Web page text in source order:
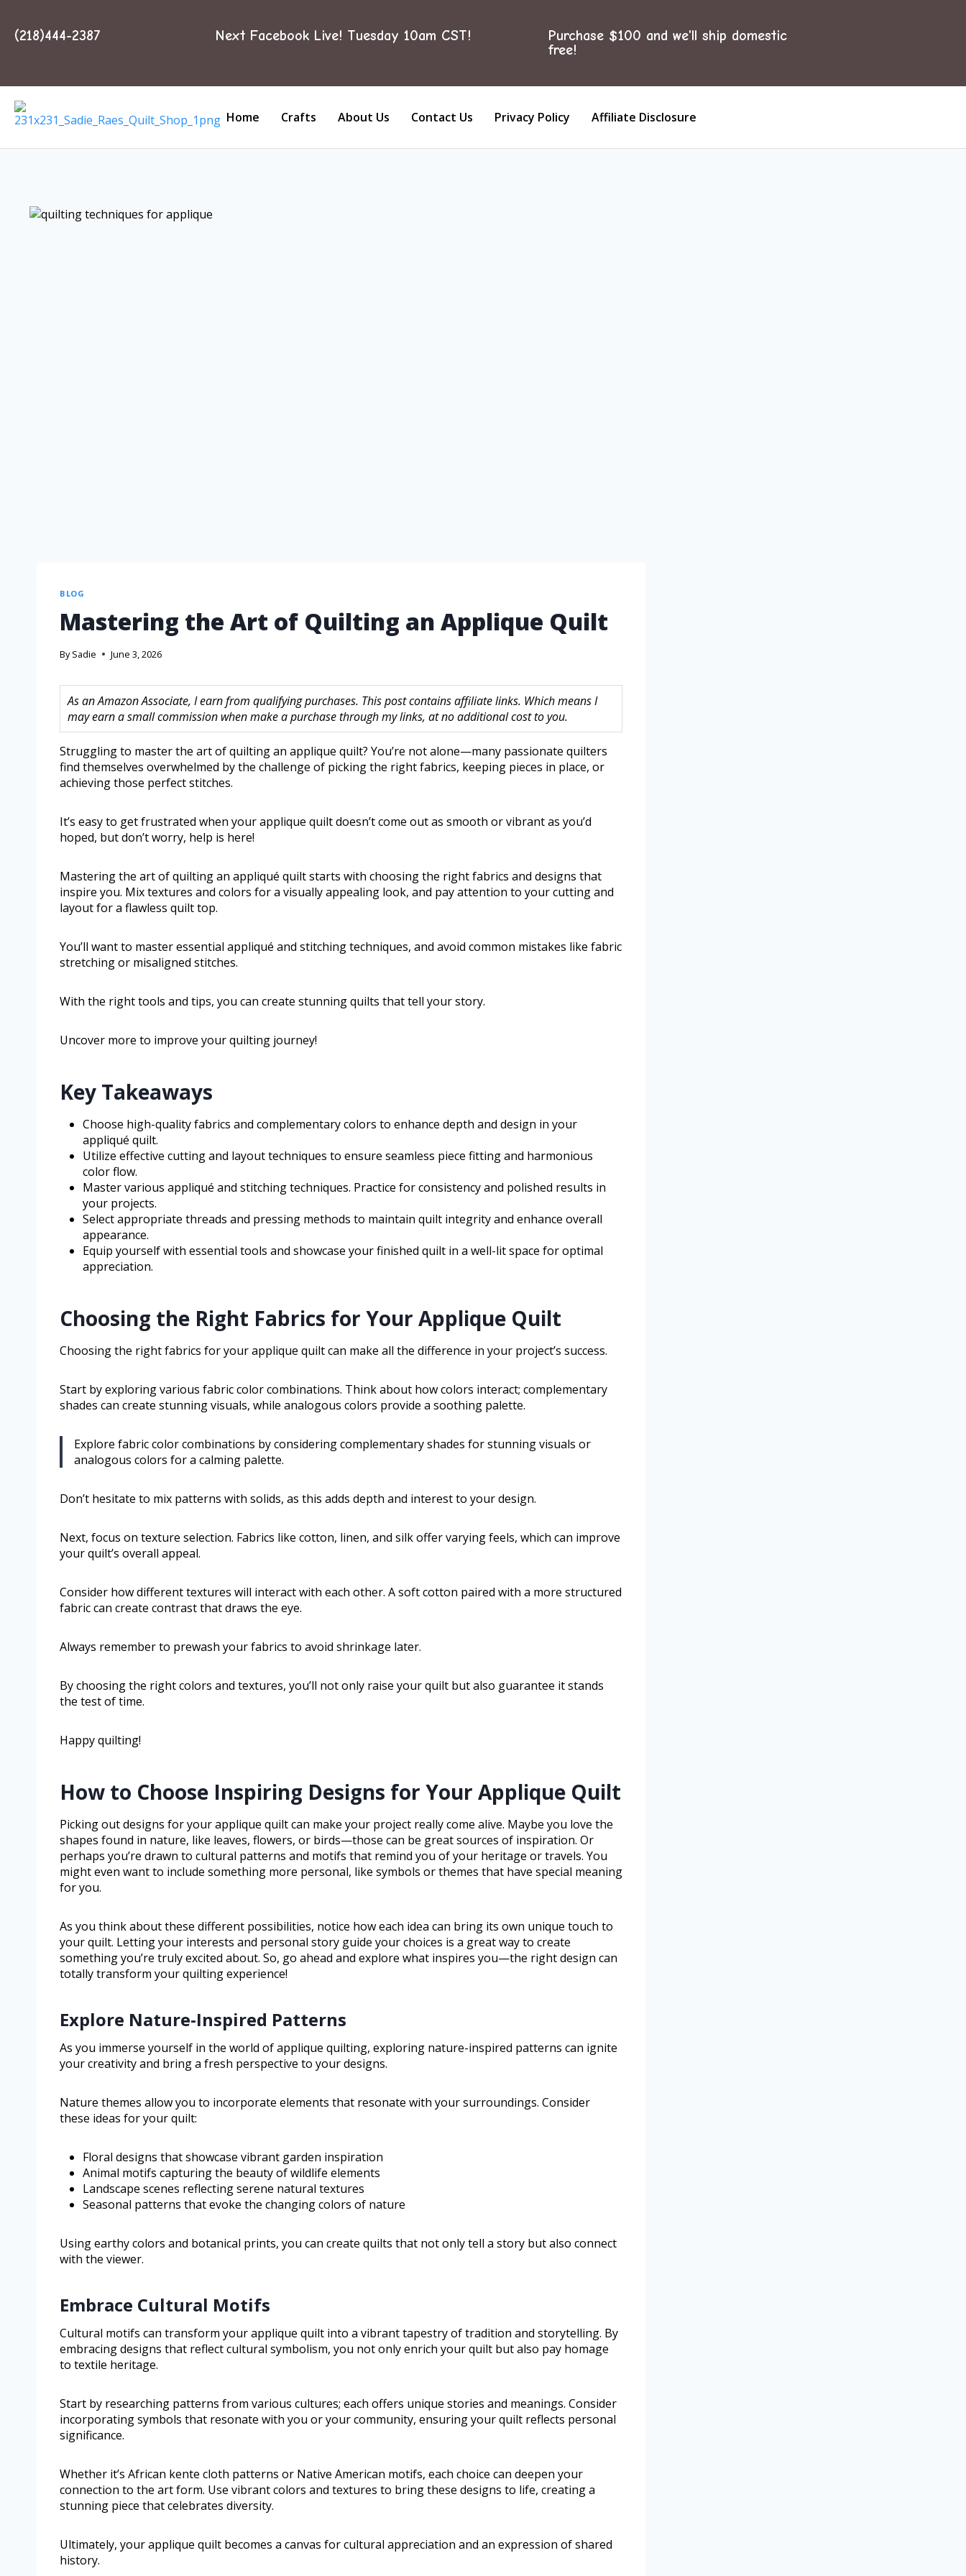
(218)444-2387 Next Facebook Live! Tuesday 10am CST!
Purchase $100 and we'll ship domestic
free!
Home Crafts About Us Contact Us Privacy Policy Affiliate Disclosure
BLOG
Mastering the Art of Quilting an Applique Quilt
By Sadie June 3, 2026
As an Amazon Associate, I earn from qualifying purchases. This post contains affiliate links. Which means I
may earn a small commission when make a purchase through my links, at no additional cost to you.
Struggling to master the art of quilting an applique quilt? You’re not alone—many passionate quilters
find themselves overwhelmed by the challenge of picking the right fabrics, keeping pieces in place, or
achieving those perfect stitches.
It’s easy to get frustrated when your applique quilt doesn’t come out as smooth or vibrant as you’d
hoped, but don’t worry, help is here!
Mastering the art of quilting an appliqué quilt starts with choosing the right fabrics and designs that
inspire you. Mix textures and colors for a visually appealing look, and pay attention to your cutting and
layout for a flawless quilt top.
You’ll want to master essential appliqué and stitching techniques, and avoid common mistakes like fabric
stretching or misaligned stitches.
With the right tools and tips, you can create stunning quilts that tell your story.
Uncover more to improve your quilting journey!
Key Takeaways
Choose high-quality fabrics and complementary colors to enhance depth and design in your
appliqué quilt.
Utilize effective cutting and layout techniques to ensure seamless piece fitting and harmonious
color flow.
Master various appliqué and stitching techniques. Practice for consistency and polished results in
your projects.
Select appropriate threads and pressing methods to maintain quilt integrity and enhance overall
appearance.
Equip yourself with essential tools and showcase your finished quilt in a well-lit space for optimal
appreciation.
Choosing the Right Fabrics for Your Applique Quilt
Choosing the right fabrics for your applique quilt can make all the difference in your project’s success.
Start by exploring various fabric color combinations. Think about how colors interact; complementary
shades can create stunning visuals, while analogous colors provide a soothing palette.
Explore fabric color combinations by considering complementary shades for stunning visuals or
analogous colors for a calming palette.
Don’t hesitate to mix patterns with solids, as this adds depth and interest to your design.
Next, focus on texture selection. Fabrics like cotton, linen, and silk offer varying feels, which can improve
your quilt’s overall appeal.
Consider how different textures will interact with each other. A soft cotton paired with a more structured
fabric can create contrast that draws the eye.
Always remember to prewash your fabrics to avoid shrinkage later.
By choosing the right colors and textures, you’ll not only raise your quilt but also guarantee it stands
the test of time.
Happy quilting!
How to Choose Inspiring Designs for Your Applique Quilt
Picking out designs for your applique quilt can make your project really come alive. Maybe you love the
shapes found in nature, like leaves, flowers, or birds—those can be great sources of inspiration. Or
perhaps you’re drawn to cultural patterns and motifs that remind you of your heritage or travels. You
might even want to include something more personal, like symbols or themes that have special meaning
for you.
As you think about these different possibilities, notice how each idea can bring its own unique touch to
your quilt. Letting your interests and personal story guide your choices is a great way to create
something you’re truly excited about. So, go ahead and explore what inspires you—the right design can
totally transform your quilting experience!
Explore Nature-Inspired Patterns
As you immerse yourself in the world of applique quilting, exploring nature-inspired patterns can ignite
your creativity and bring a fresh perspective to your designs.
Nature themes allow you to incorporate elements that resonate with your surroundings. Consider
these ideas for your quilt:
Floral designs that showcase vibrant garden inspiration
Animal motifs capturing the beauty of wildlife elements
Landscape scenes reflecting serene natural textures
Seasonal patterns that evoke the changing colors of nature
Using earthy colors and botanical prints, you can create quilts that not only tell a story but also connect
with the viewer.
Embrace Cultural Motifs
Cultural motifs can transform your applique quilt into a vibrant tapestry of tradition and storytelling. By
embracing designs that reflect cultural symbolism, you not only enrich your quilt but also pay homage
to textile heritage.
Start by researching patterns from various cultures; each offers unique stories and meanings. Consider
incorporating symbols that resonate with you or your community, ensuring your quilt reflects personal
significance.
Whether it’s African kente cloth patterns or Native American motifs, each choice can deepen your
connection to the art form. Use vibrant colors and textures to bring these designs to life, creating a
stunning piece that celebrates diversity.
Ultimately, your applique quilt becomes a canvas for cultural appreciation and an expression of shared
history.